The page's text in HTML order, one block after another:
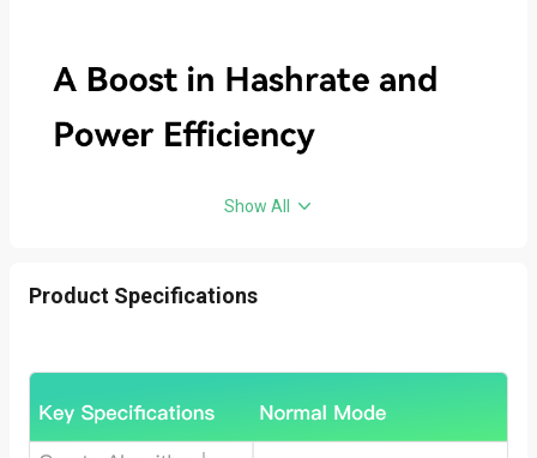
Show All
Product Specifications